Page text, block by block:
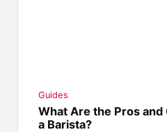
Guides
What Are the Pros
a Barista?